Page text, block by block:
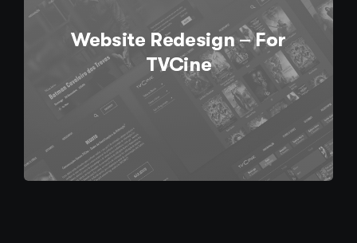
Website Redesign – For
TVCine